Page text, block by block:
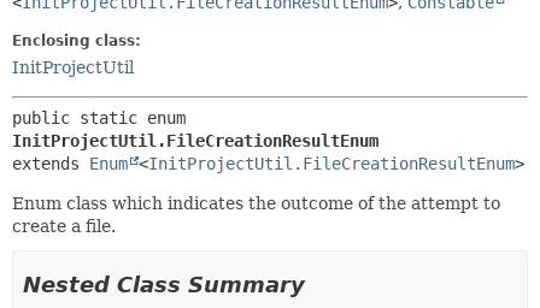
Enclosing class:
InitProjectUtil
InitProjectUtil.FileCreationResultEnum
extends Enum <InitProjectUtil.FileCreationResultEnum>
Enum class which indicates the outcome of the attempt to
create a file.
Nested Class Summary